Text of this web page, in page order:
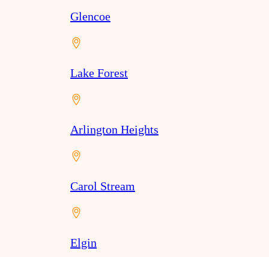
Glencoe
Lake Forest
Arlington Heights
Carol Stream
Elgin